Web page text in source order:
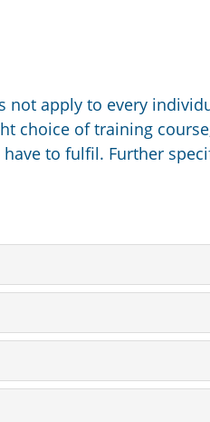
not apply to every
choice of training
to fulfil. Further